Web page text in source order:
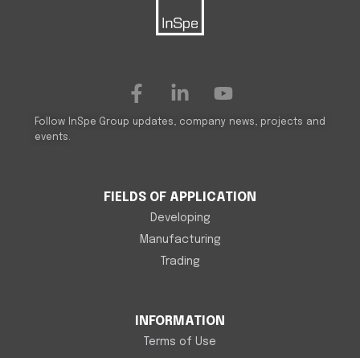
Follow InSpe Group updates, company news, projects and
events.
FIELDS OF APPLICATION
Developing
Manufacturing
Trading
INFORMATION
Terms of Use